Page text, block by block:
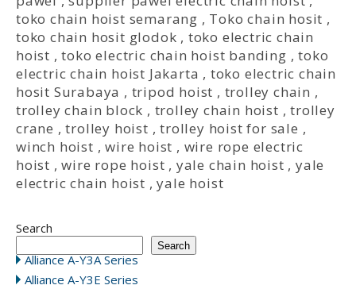
toko chain hoist semarang , Toko chain hosit ,
toko chain hosit glodok , toko electric chain
hoist ,toko electric chain hoist banding ,toko
electric chain hoist Jakarta , toko electric chain
hosit Surabaya , tripod hoist , trolley chain ,
trolley chain block , trolley chain hoist ,trolley
crane ,trolley hoist ,trolley hoist for sale ,
winch hoist ,wire hoist , wire rope electric
hoist ,wire rope hoist , yale chain hoist ,yale
electric chain hoist ,yale hoist
Search
Search
Alliance A-Y3A Series
Alliance A-Y3E Series